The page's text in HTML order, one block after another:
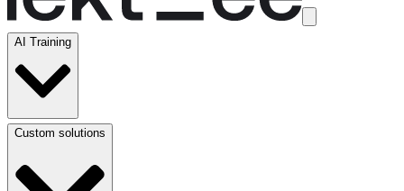
AI Training
Custom solutions